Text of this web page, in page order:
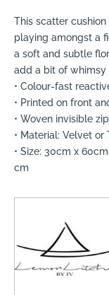
This scatter
playing amongst a
a soft and subtle
add a bit of whimsy
• Colour-fast
• Printed on front
• Woven invisible zip
• Material: Velvet or
• Size: 30cm x
cm